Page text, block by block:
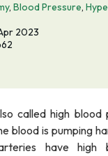
, Blood Pressure,
2023
called high blood
blood is pumping
have high